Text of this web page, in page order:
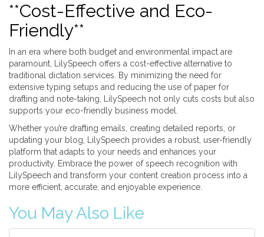
**Cost-Effective and Eco-
Friendly**
In an era where both budget and environmental impact are
paramount, LilySpeech offers a cost-effective alternative to
traditional dictation services. By minimizing the need for
extensive typing setups and reducing the use of paper for
drafting and note-taking, LilySpeech not only cuts costs but also
supports your eco-friendly business model.
Whether you’re drafting emails, creating detailed reports, or
updating your blog, LilySpeech provides a robust, user-friendly
platform that adapts to your needs and enhances your
productivity. Embrace the power of speech recognition with
LilySpeech and transform your content creation process into a
more efficient, accurate, and enjoyable experience.
You May Also Like